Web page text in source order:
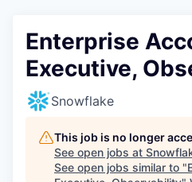
Enterprise
Executive,
Snowflake
This job is no longer
See open jobs at
See open jobs similar to "